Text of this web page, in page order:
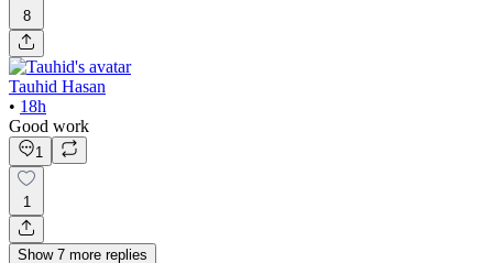
8
Tauhid Hasan
• 18h
Good work
1
1
Show 7 more replies